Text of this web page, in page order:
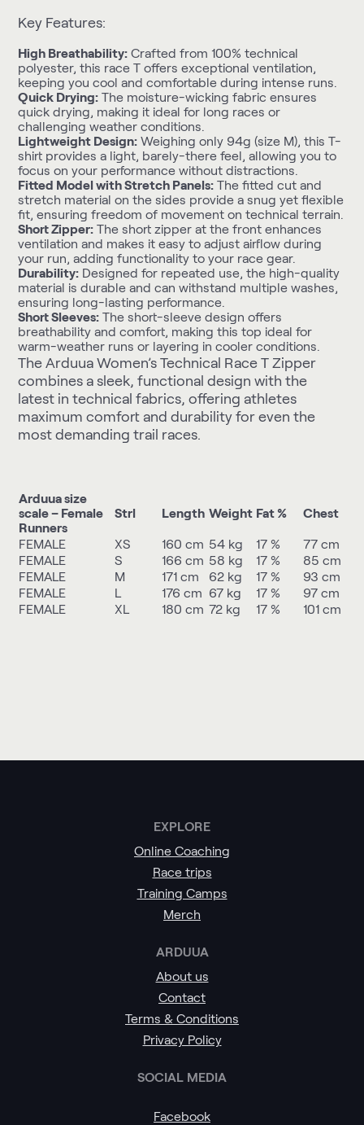
Key Features:
High Breathability: Crafted from 100% technical
polyester, this race T offers exceptional ventilation,
keeping you cool and comfortable during intense runs.
Quick Drying: The moisture-wicking fabric ensures
quick drying, making it ideal for long races or
challenging weather conditions.
Lightweight Design: Weighing only 94g (size M), this T-
shirt provides a light, barely-there feel, allowing you to
focus on your performance without distractions.
Fitted Model with Stretch Panels: The fitted cut and
stretch material on the sides provide a snug yet flexible
fit, ensuring freedom of movement on technical terrain.
Short Zipper: The short zipper at the front enhances
ventilation and makes it easy to adjust airflow during
your run, adding functionality to your race gear.
Durability: Designed for repeated use, the high-quality
material is durable and can withstand multiple washes,
ensuring long-lasting performance.
Short Sleeves: The short-sleeve design offers
breathability and comfort, making this top ideal for
warm-weather runs or layering in cooler conditions.
The Arduua Women’s Technical Race T Zipper
combines a sleek, functional design with the
latest in technical fabrics, offering athletes
maximum comfort and durability for even the
most demanding trail races.
Arduua size
scale – Female
Runners
Strl Length Weight Fat %
Chest
FEMALE
XS 160 cm 54 kg 17 %
77 cm
FEMALE
S 166 cm 58 kg 17 %
85 cm
FEMALE
M 171 cm 62 kg 17 %
93 cm
FEMALE
L 176 cm 67 kg 17 %
97 cm
FEMALE
XL 180 cm 72 kg 17 % 101 cm
EXPLORE
Online Coaching
Race trips
Training Camps
Merch
ARDUUA
About us
Contact
Terms & Conditions
Privacy Policy
SOCIAL MEDIA
Facebook